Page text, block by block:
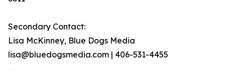
Secondary Contact:
Lisa McKinney, Blue Dogs Media
lisa@bluedogsmedia.com | 406-531-4455